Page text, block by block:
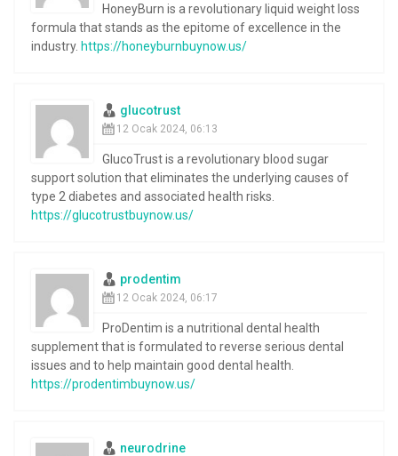
HoneyBurn is a revolutionary liquid weight loss
formula that stands as the epitome of excellence in the
industry. https://honeyburnbuynow.us/
glucotrust
12 Ocak 2024, 06:13
GlucoTrust is a revolutionary blood sugar
support solution that eliminates the underlying causes of
type 2 diabetes and associated health risks.
https://glucotrustbuynow.us/
prodentim
12 Ocak 2024, 06:17
ProDentim is a nutritional dental health
supplement that is formulated to reverse serious dental
issues and to help maintain good dental health.
https://prodentimbuynow.us/
neurodrine